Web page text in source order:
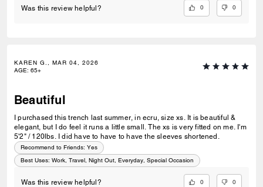
Was this review helpful? 0 0
KAREN G., MAR 04, 2026
AGE: 65+
Beautiful
I purchased this trench last summer, in ecru, size xs. It is beautiful &
elegant, but I do feel it runs a little small. The xs is very fitted on me. I'm
5'2" / 120lbs. I did have to have to have the sleeves shortened.
Recommend to Friends: Yes
Best Uses: Work, Travel, Night Out, Everyday, Special Occasion
Was this review helpful? 0 0